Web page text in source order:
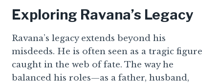
Exploring Ravana’s Legacy
Ravana’s legacy extends beyond his
misdeeds. He is often seen as a tragic figure
caught in the web of fate. The way he
balanced his roles—as a father, husband,